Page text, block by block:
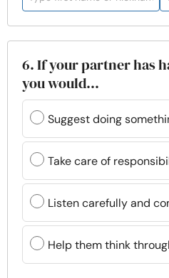
6. If your partner has
you would...
Suggest doing
Take care of
Listen carefully and
Help them think